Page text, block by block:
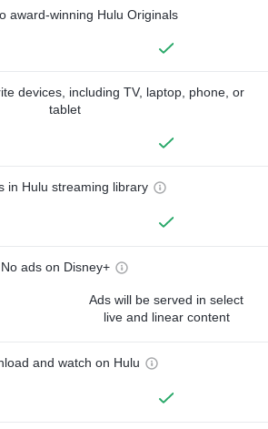
award-winning Hulu Originals
devices, including TV, laptop, phone, or
tablet
in Hulu streaming library
No ads on Disney+
Ads will be served in select
live and linear content
and watch on Hulu